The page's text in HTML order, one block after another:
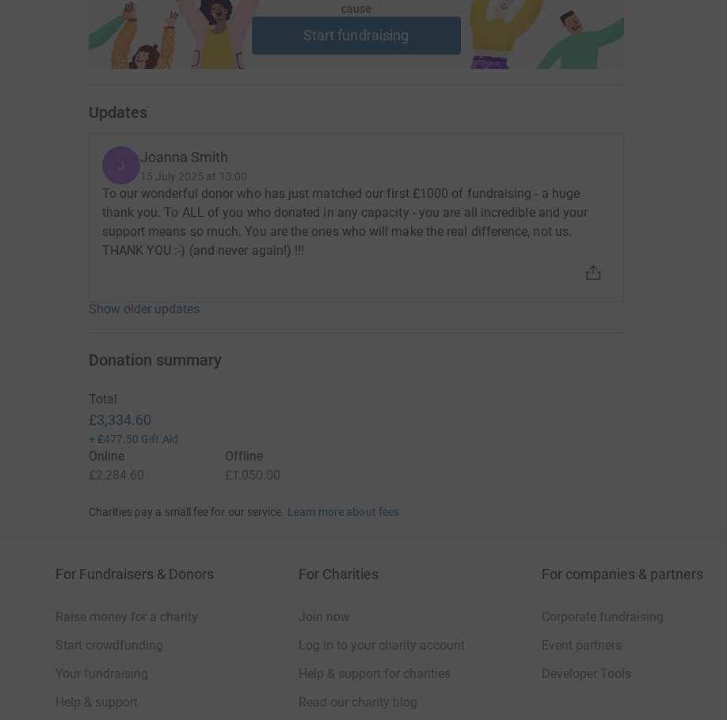
cause
Start fundraising
Updates
J Joanna Smith
15 July 2025 at 13:00
To our wonderful donor who has just matched our first £1000 of fundraising - a huge
thank you. To ALL of you who donated in any capacity - you are all incredible and your
support means so much. You are the ones who will make the real difference, not us.
THANK YOU :-) (and never again!) !!!
Show older updates
Donation summary
Total
£3,334.60
+ £477.50 Gift Aid
Online
£2,284.60
Offline
£1,050.00
Charities pay a small fee for our service. Learn more about fees
For Fundraisers & Donors
Raise money for a charity
Start crowdfunding
Your fundraising
Help & support
For Charities
Join now
Log in to your charity account
Help & support for charities
Read our charity blog
For companies & partners
Corporate fundraising
Event partners
Developer Tools